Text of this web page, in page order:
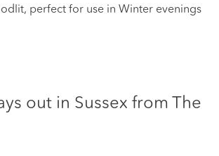
perfect for use in Winter evenings
out in Sussex from The